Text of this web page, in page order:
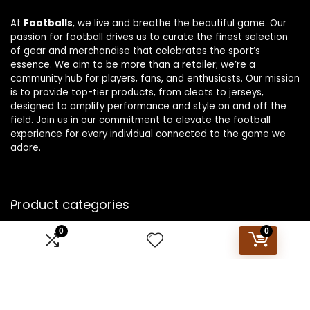
0 0
At Footballs, we live and breathe the beautiful game. Our
passion for football drives us to curate the finest selection
of gear and merchandise that celebrates the sport’s
essence. We aim to be more than a retailer; we’re a
community hub for players, fans, and enthusiasts. Our mission
is to provide top-tier products, from cleats to jerseys,
designed to amplify performance and style on and off the
field. Join us in our commitment to elevate the football
experience for every individual connected to the game we
adore.
Product categories
Select a category